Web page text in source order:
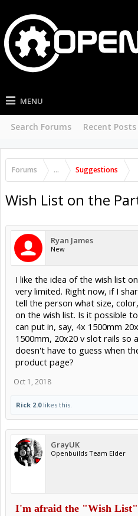
MENU
Search Forums Recent Posts
Forums ... Suggestions
Wish List on the
Ryan James
New
I like the idea of the wish list
very limited. Right now, if I
tell the person what size,
on the wish list. Is it possible
can put in, say, 4x 1500mm
1500mm, 20x20 v slot rails so
doesn't have to guess when
product page?
Oct 1, 2018
Rick 2.0likes this.
GrayUK
Openbuilds Team Elder
I'm afraid the "Wish List"